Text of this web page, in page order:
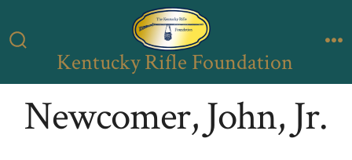
to
Search
ToggleKentucky Rifle Foundation
Newcomer, John, Jr.